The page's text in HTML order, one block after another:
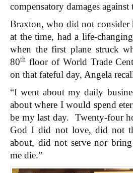
compensatory damages against
Braxton, who did not consider
at the time, had a life-
when the first plane struck
80th floor of World Trade
on that fateful day, Angela
“I went about my daily
about where I would spend
be my last day. Twenty-four
God I did not love, did not
about, did not serve nor
me die.”